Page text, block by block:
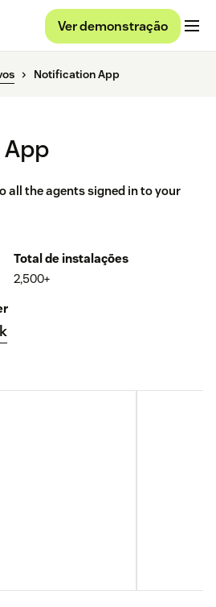
Ver demonstração
Notification App
all the agents signed in to your
Total de instalações
2,500+